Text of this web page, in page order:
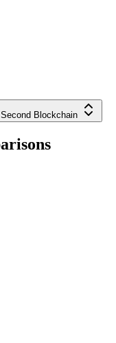
Blockchain